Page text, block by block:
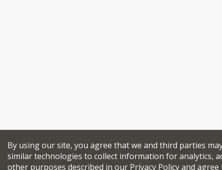
By using our site, you agree that we and third parties
similar technologies to collect information for analytics,
other purposes described in our Privacy Policyand